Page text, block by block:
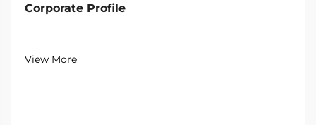
Corporate Profile
View More